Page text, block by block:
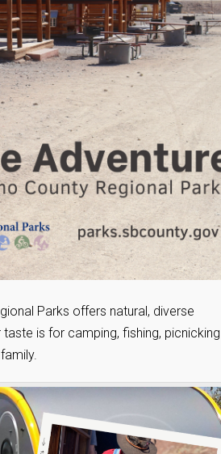
Parks offers natural, diverse
is for camping, fishing,